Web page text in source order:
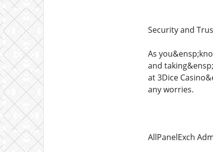
Security and
As
and
at 3Dice
any worries.
AllPanelExch